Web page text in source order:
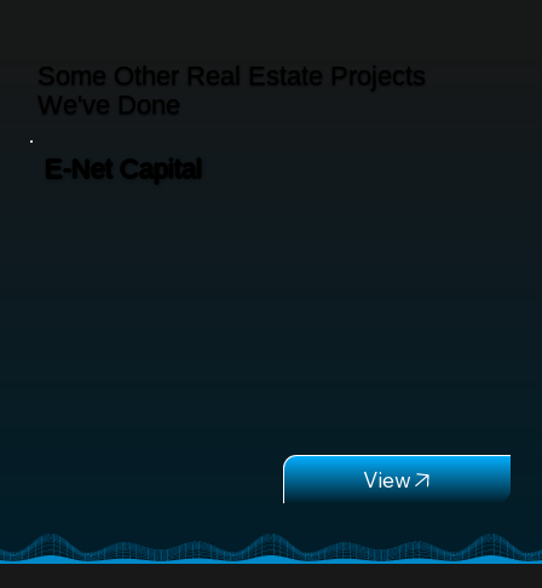
View
E-Net Capital
Some Other Real Estate Projects
We've Done